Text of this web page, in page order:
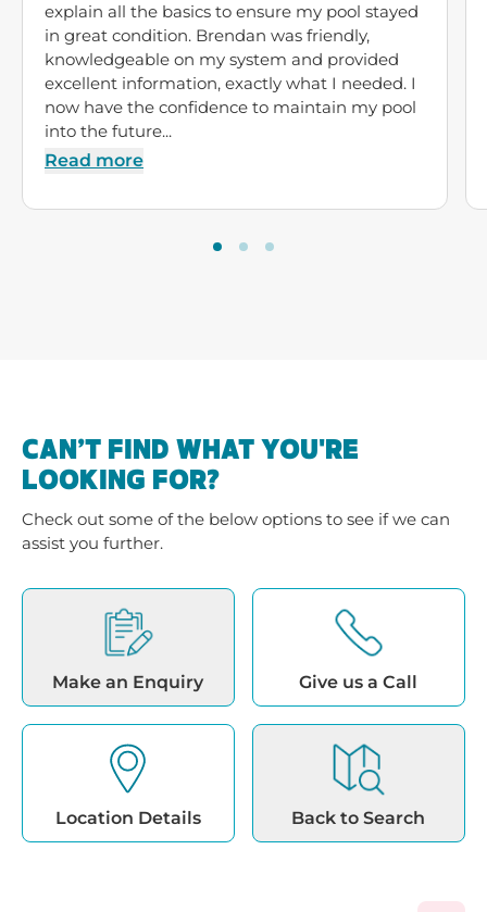
explain all the basics to ensure my pool stayed
in great condition. Brendan was friendly,
knowledgeable on my system and provided
excellent information, exactly what I needed. I
now have the confidence to maintain my pool
into the future...
Read more
CAN’T FIND WHAT YOU'RE
LOOKING FOR?
Check out some of the below options to see if we can
assist you further.
Make an Enquiry Give us a Call
Location Details Back to Search